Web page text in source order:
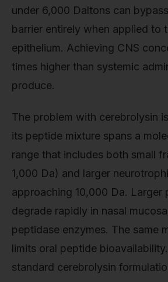
under 6,000 Daltons can
barrier entirely when applied to
epithelium. Achieving CNS
times higher than systemic
produce.
The problem with cerebrolysin
its peptide mixture spans a
range that includes both small
1,000 Da) and larger
approaching 10,000 Da. Larger
degrade rapidly in nasal
peptidase enzymes. The same
limits oral peptide
standard cerebrolysin